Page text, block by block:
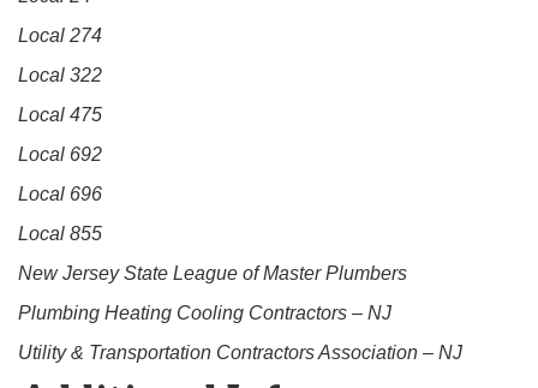
Local 274
Local 322
Local 475
Local 692
Local 696
Local 855
New Jersey State League of Master Plumbers
Plumbing Heating Cooling Contractors – NJ
Utility & Transportation Contractors Association – NJ